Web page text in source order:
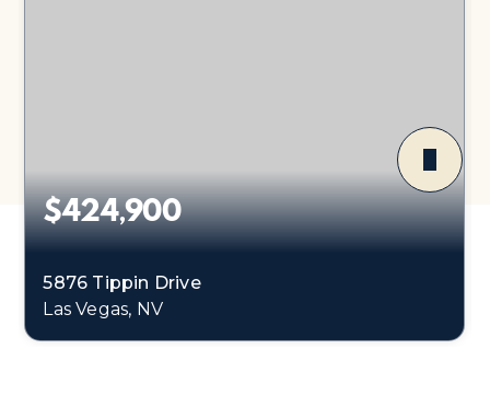
$424,900
5876 Tippin Drive
Las Vegas, NV